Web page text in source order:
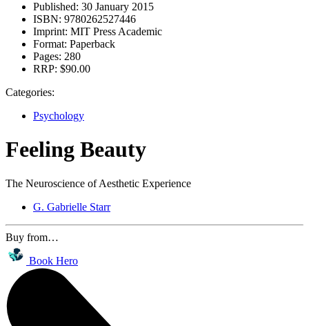
Published: 30 January 2015
ISBN: 9780262527446
Imprint: MIT Press Academic
Format: Paperback
Pages: 280
RRP: $90.00
Categories:
Psychology
Feeling Beauty
The Neuroscience of Aesthetic Experience
G. Gabrielle Starr
Buy from…
Book Hero